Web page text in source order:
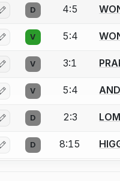
Log in or create an account
D 4:5
Log in or create an account
V 5:4
Log in or create an account
V 3:1
Log in or create an account
V 5:4
Log in or create an account
D 2:3
Log in or create an account
D 8:15